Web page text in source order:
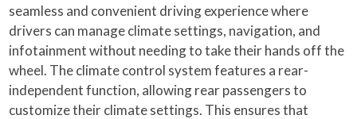
seamless and convenient driving experience where
drivers can manage climate settings, navigation, and
infotainment without needing to take their hands off the
wheel. The climate control system features a rear-
independent function, allowing rear passengers to
customize their climate settings. This ensures that